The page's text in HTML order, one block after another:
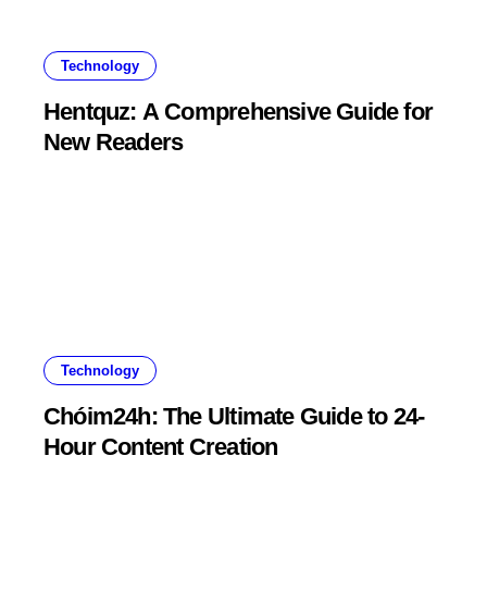
Technology
Hentquz: A Comprehensive Guide for
New Readers
Technology
Chóim24h: The Ultimate Guide to 24-
Hour Content Creation